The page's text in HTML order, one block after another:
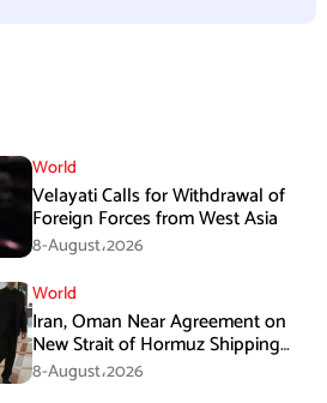
World
Velayati Calls for Withdrawal of
Foreign Forces from West Asia
8-August،2026
World
Iran, Oman Near Agreement on
New Strait of Hormuz Shipping
Mechanism: Araghchi
8-August،2026